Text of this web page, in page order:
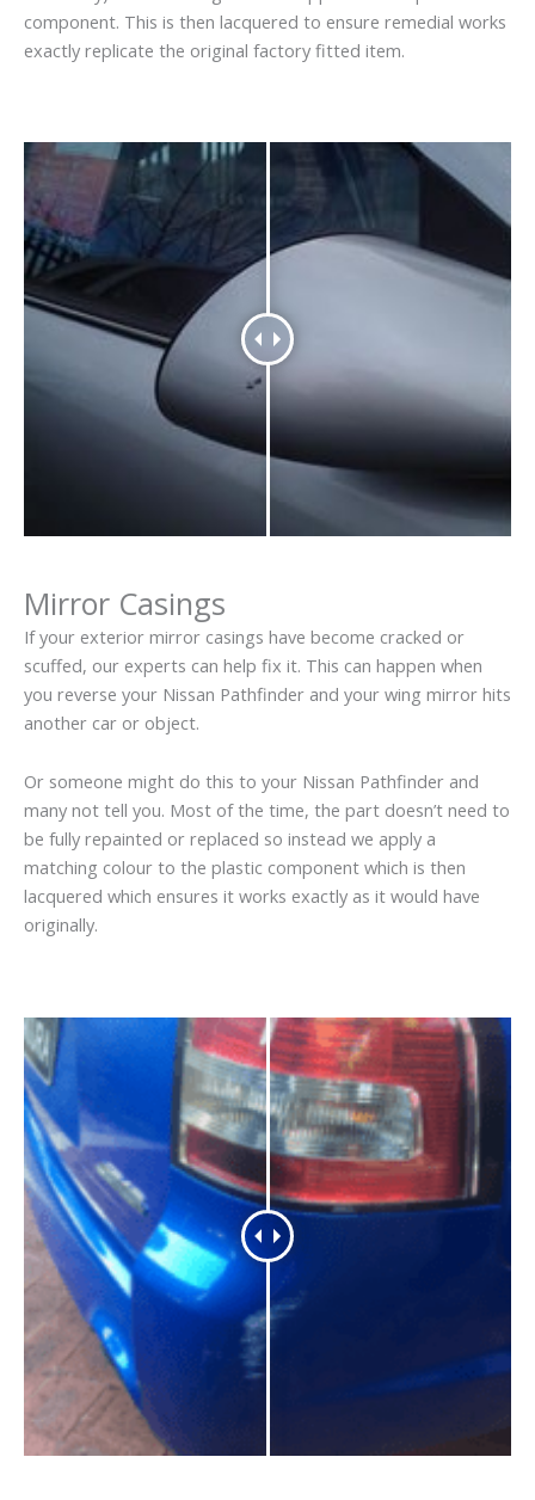
component. This is then lacquered to ensure remedial works
exactly replicate the original factory fitted item.
Mirror Casings
If your exterior mirror casings have become cracked or
scuffed, our experts can help fix it. This can happen when
you reverse your Nissan Pathfinder and your wing mirror hits
another car or object.
Or someone might do this to your Nissan Pathfinder and
many not tell you. Most of the time, the part doesn’t need to
be fully repainted or replaced so instead we apply a
matching colour to the plastic component which is then
lacquered which ensures it works exactly as it would have
originally.